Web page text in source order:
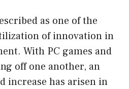
as one of the
of innovation in
With PC games and
off one another, an
increase has arisen in